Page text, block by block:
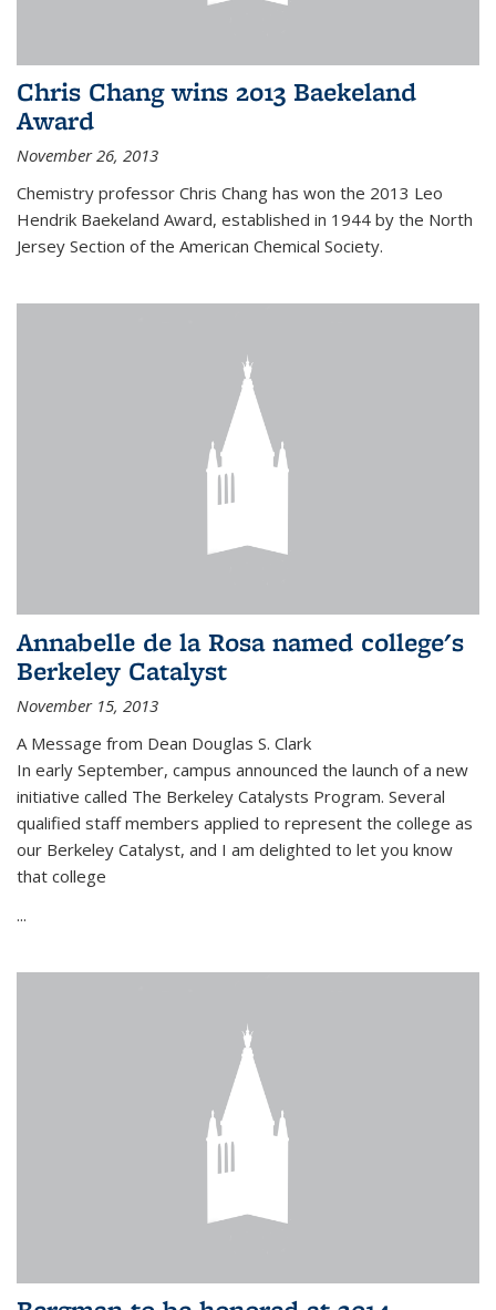
Chris Chang wins 2013 Baekeland
Award
November 26, 2013
Chemistry professor Chris Chang has won the 2013 Leo
Hendrik Baekeland Award, established in 1944 by the North
Jersey Section of the American Chemical Society.
Annabelle de la Rosa named college's
Berkeley Catalyst
November 15, 2013
A Message from Dean Douglas S. Clark
In early September, campus announced the launch of a new
initiative called The Berkeley Catalysts Program. Several
qualified staff members applied to represent the college as
our Berkeley Catalyst, and I am delighted to let you know
that college
...